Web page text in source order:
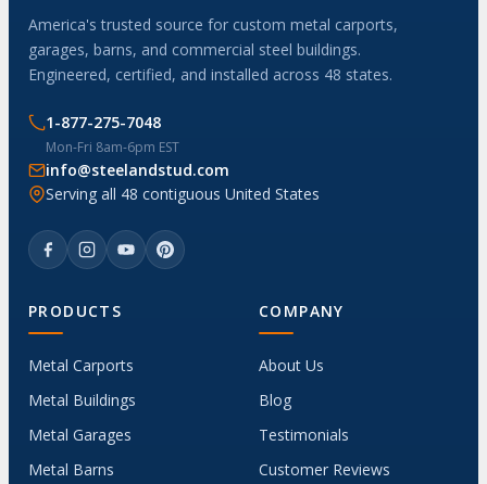
America's trusted source for custom metal carports,
garages, barns, and commercial steel buildings.
Engineered, certified, and installed across 48 states.
1-877-275-7048
Mon-Fri 8am-6pm EST
info@steelandstud.com
Serving all 48 contiguous United States
PRODUCTS
Metal Carports
Metal Buildings
Metal Garages
Metal Barns
COMPANY
About Us
Blog
Testimonials
Customer Reviews